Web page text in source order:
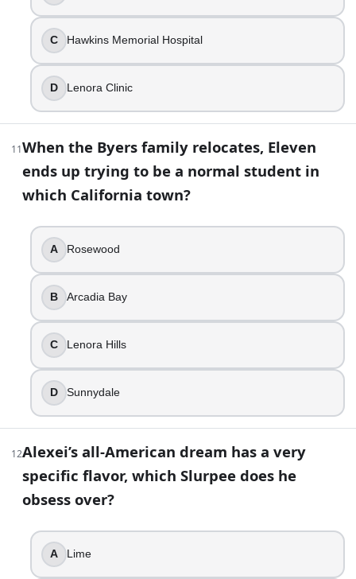
Pennhurst Psychiatric Hospital
When the Byers family relocates, Eleven ends up
Lenora Hills
Alexei’s all-American dream has a very specific
Cherry
The show quietly treats the Upside Down like it is
Stranger Things Trivia: All Seasons Knowledge Quiz |
C Hawkins Memorial Hospital
D Lenora Clinic
11When the Byers family relocates, Eleven
ends up trying to be a normal student in
which California town?
A Rosewood
B Arcadia Bay
C Lenora Hills
D Sunnydale
12Alexei’s all-American dream has a very
specific flavor, which Slurpee does he
obsess over?
A Lime